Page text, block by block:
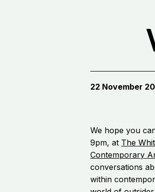
22 November
We hope you
9pm, at The
Contemporary
conversations
within